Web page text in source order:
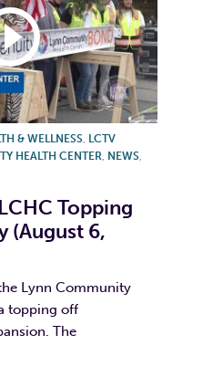
& WELLNESS, LCTV
HEALTH CENTER, NEWS,
Topping
(August 6,
Lynn Community
topping off
The